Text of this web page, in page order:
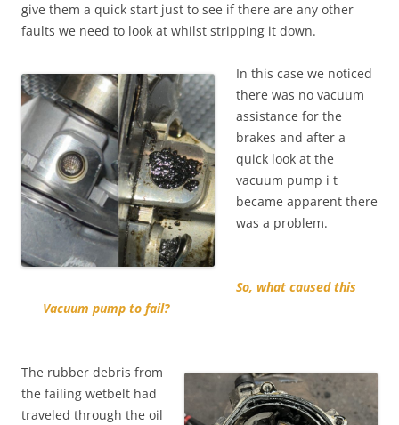
give them a quick start just to see if there are any other
faults we need to look at whilst stripping it down.
In this case we noticed
there was no vacuum
assistance for the
brakes and after a
quick look at the
vacuum pump i t
became apparent there
was a problem.
So, what caused this
Vacuum pump to fail?
The rubber debris from
the failing wetbelt had
traveled through the oil